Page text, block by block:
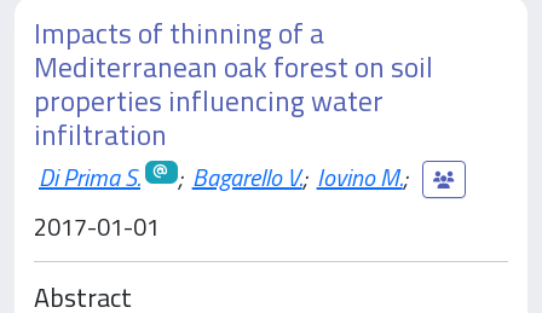
Impacts of thinning of a
Mediterranean oak forest on soil
properties influencing water
infiltration
Di Prima S. ; Bagarello V.; Iovino M.;
2017-01-01
Abstract